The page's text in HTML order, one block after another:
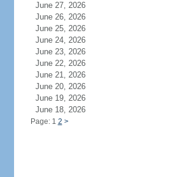
June 27, 2026
June 26, 2026
June 25, 2026
June 24, 2026
June 23, 2026
June 22, 2026
June 21, 2026
June 20, 2026
June 19, 2026
June 18, 2026
Page: 1 2 >